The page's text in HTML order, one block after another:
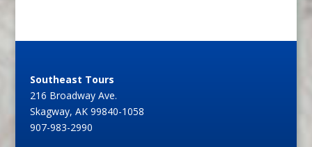
Southeast Tours
216 Broadway Ave.
Skagway, AK 99840-1058
907-983-2990